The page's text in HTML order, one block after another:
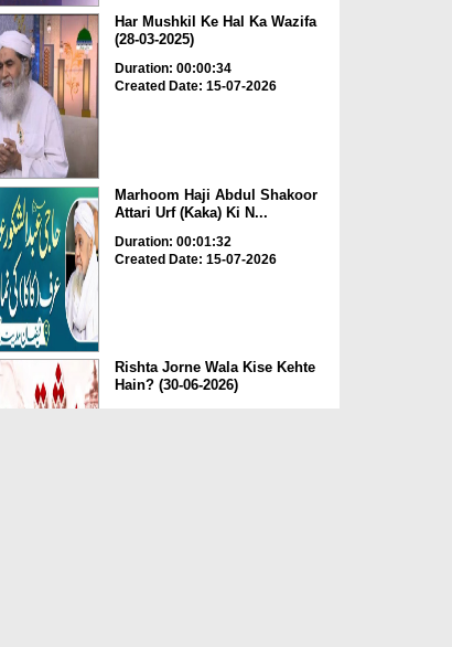
Har Mushkil Ke Hal Ka Wazifa
(28-03-2025)
Duration: 00:00:34
Created Date: 15-07-2026
Marhoom Haji Abdul Shakoor
Attari Urf (Kaka) Ki N...
Duration: 00:01:32
Created Date: 15-07-2026
Rishta Jorne Wala Kise Kehte
Hain? (30-06-2026)